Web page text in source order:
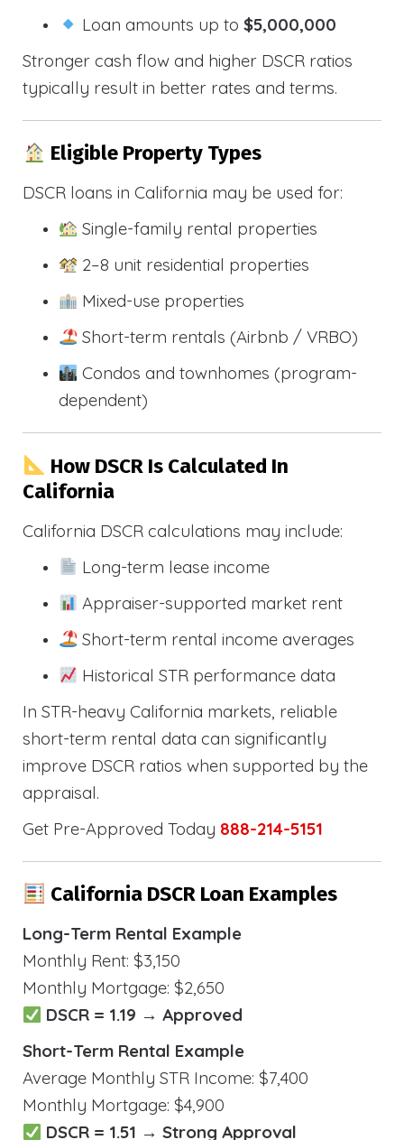
Loan amounts up to$5,000,000
Stronger cash flow and higher DSCR ratios
typically result in better rates and terms.
Eligible Property Types
DSCR loans in California may be used for:
Single-family rental properties
2–8 unit residential properties
Mixed-use properties
Short-term rentals (Airbnb / VRBO)
Condos and townhomes (program-
dependent)
How DSCR Is Calculated In
California
California DSCR calculations may include:
Long-term lease income
Appraiser-supported market rent
Short-term rental income averages
Historical STR performance data
In STR-heavy California markets, reliable
short-term rental data can significantly
improve DSCR ratios when supported by the
appraisal.
Get Pre-Approved Today 888-214-5151
California DSCR Loan Examples
Long-Term Rental Example
Monthly Rent: $3,150
Monthly Mortgage: $2,650
DSCR = 1.19 → Approved
Short-Term Rental Example
Average Monthly STR Income: $7,400
Monthly Mortgage: $4,900
DSCR = 1.51 → Strong Approval